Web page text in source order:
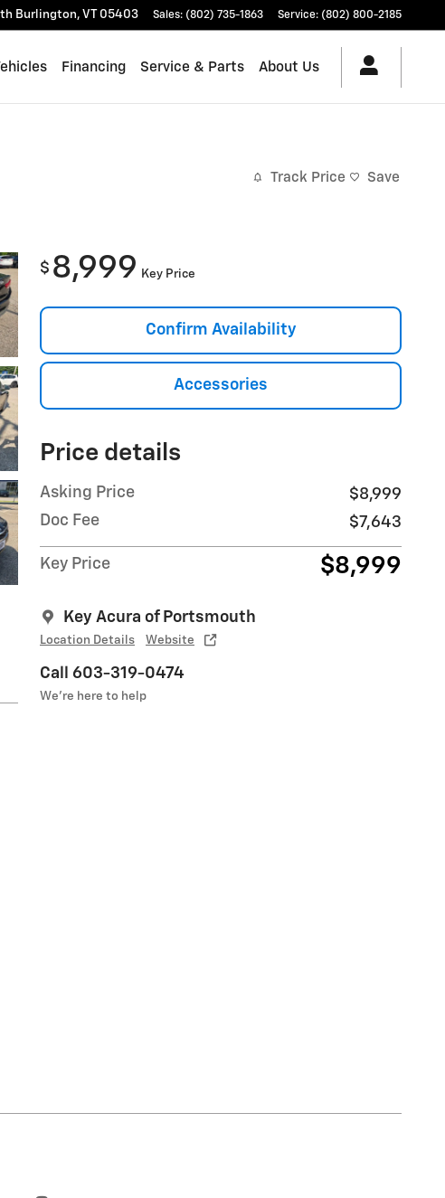
Burlington, VT 05403 Sales: (802) 735-1863 Service: (802) 800-2185
Financing Service & Parts About Us
Track Price Save
$ 8,999 Key Price
Confirm Availability
Accessories
Price details
Asking Price
$8,999
Doc Fee
$7,643
Key Price $8,999
Key Acura of Portsmouth
Location Details Website
Call 603-319-0474
We’re here to help